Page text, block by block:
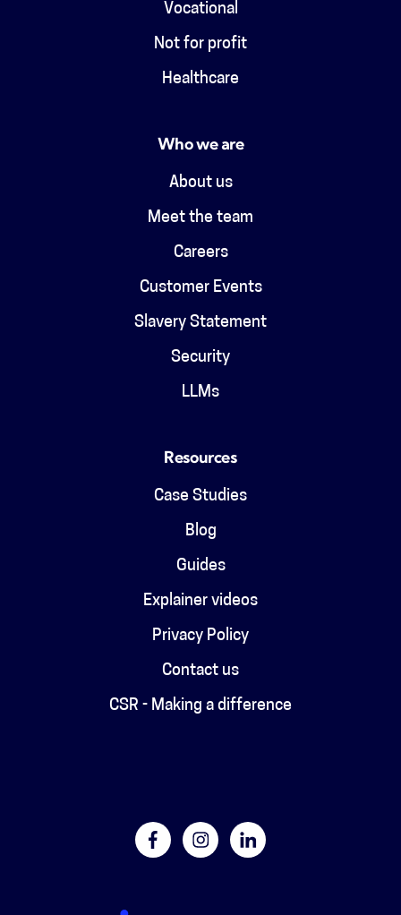
Vocational
Not for profit
Healthcare
Who we are
About us
Meet the team
Careers
Customer Events
Slavery Statement
Security
LLMs
Resources
Case Studies
Blog
Guides
Explainer videos
Privacy Policy
Contact us
CSR - Making a difference